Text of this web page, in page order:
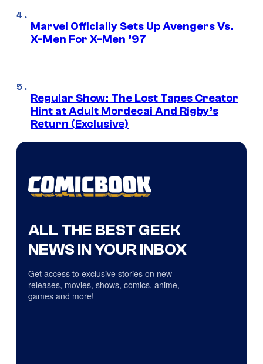
Marvel Officially Sets Up Avengers Vs.
X-Men For X-Men ’97
Regular Show: The Lost Tapes Creator
Hint at Adult Mordecai And Rigby’s
Return (Exclusive)
ALL THE BEST GEEK
NEWS IN YOUR INBOX
Get access to exclusive stories on new
releases, movies, shows, comics, anime,
games and more!